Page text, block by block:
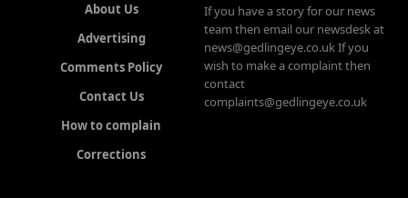
About Us
Advertising
Comments Policy
Contact Us
How to complain
Corrections
If you have a story for our news
team then email our newsdesk at
news@gedlingeye.co.uk If you
wish to make a complaint then
contact
complaints@gedlingeye.co.uk